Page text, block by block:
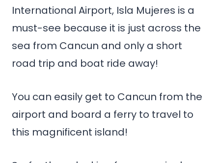
International Airport, Isla Mujeres is a
must-see because it is just across the
sea from Cancun and only a short
road trip and boat ride away!
You can easily get to Cancun from the
airport and board a ferry to travel to
this magnificent island!